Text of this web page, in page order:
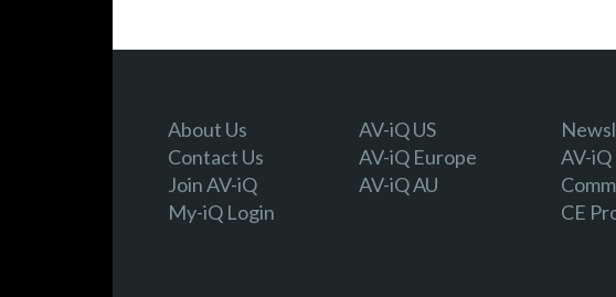
About Us
Contact Us
Join AV-iQ
My-iQ Login
AV-iQ US
AV-iQ Europe
AV-iQ AU
AV-iQ
CE